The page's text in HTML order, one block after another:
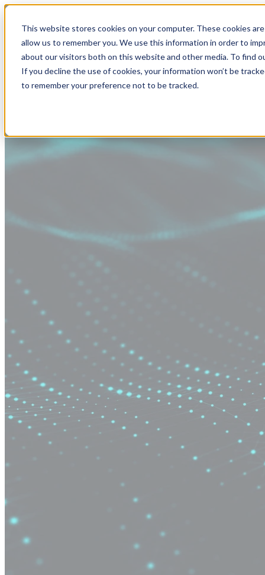
This website stores cookies on your computer. These cookies
allow us to remember you. We use this information in order to
about our visitors both on this website and other media. To find
If you decline the use of cookies, your information won’t be
to remember your preference not to be tracked.